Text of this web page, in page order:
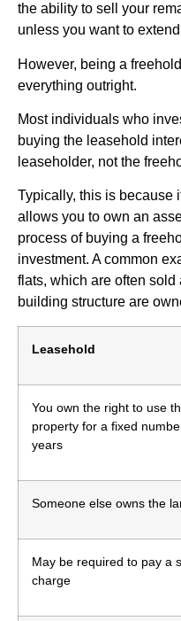
the ability to sell your
unless you want to
However, being a
everything outright.
Most individuals who
buying the leasehold
leaseholder, not the
Typically, this is because
allows you to own an
process of buying a
investment. A common
flats, which are often
building structure are
Leasehold
You own the right to use
property for a fixed
years
Someone else owns the
May be required to pay a
charge